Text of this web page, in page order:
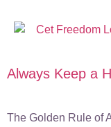
Always Keep a
The Golden Rule of